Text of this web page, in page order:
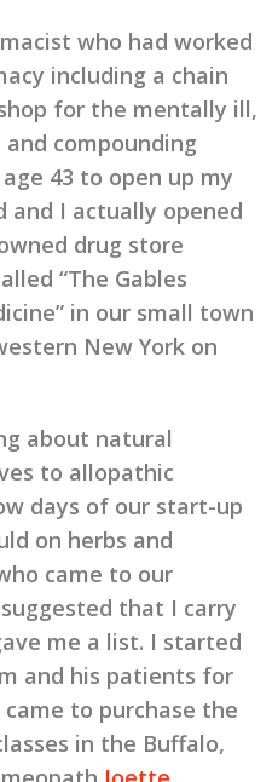
who had worked
including a chain
for the mentally ill,
compounding
43 to open up my
and I actually opened
drug store
“The Gables
in our small town
New York on
about natural
to allopathic
days of our start-up
on herbs and
came to our
that I carry
me a list. I started
and his patients for
to purchase the
in the Buffalo,